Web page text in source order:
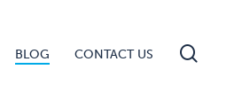
BLOG CONTACT US